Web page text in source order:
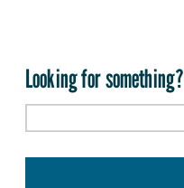
Looking for something?